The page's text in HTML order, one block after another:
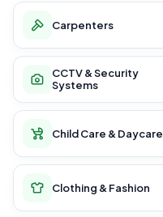
Carpenters
CCTV & Security
Systems
Child Care & Daycare
Clothing & Fashion